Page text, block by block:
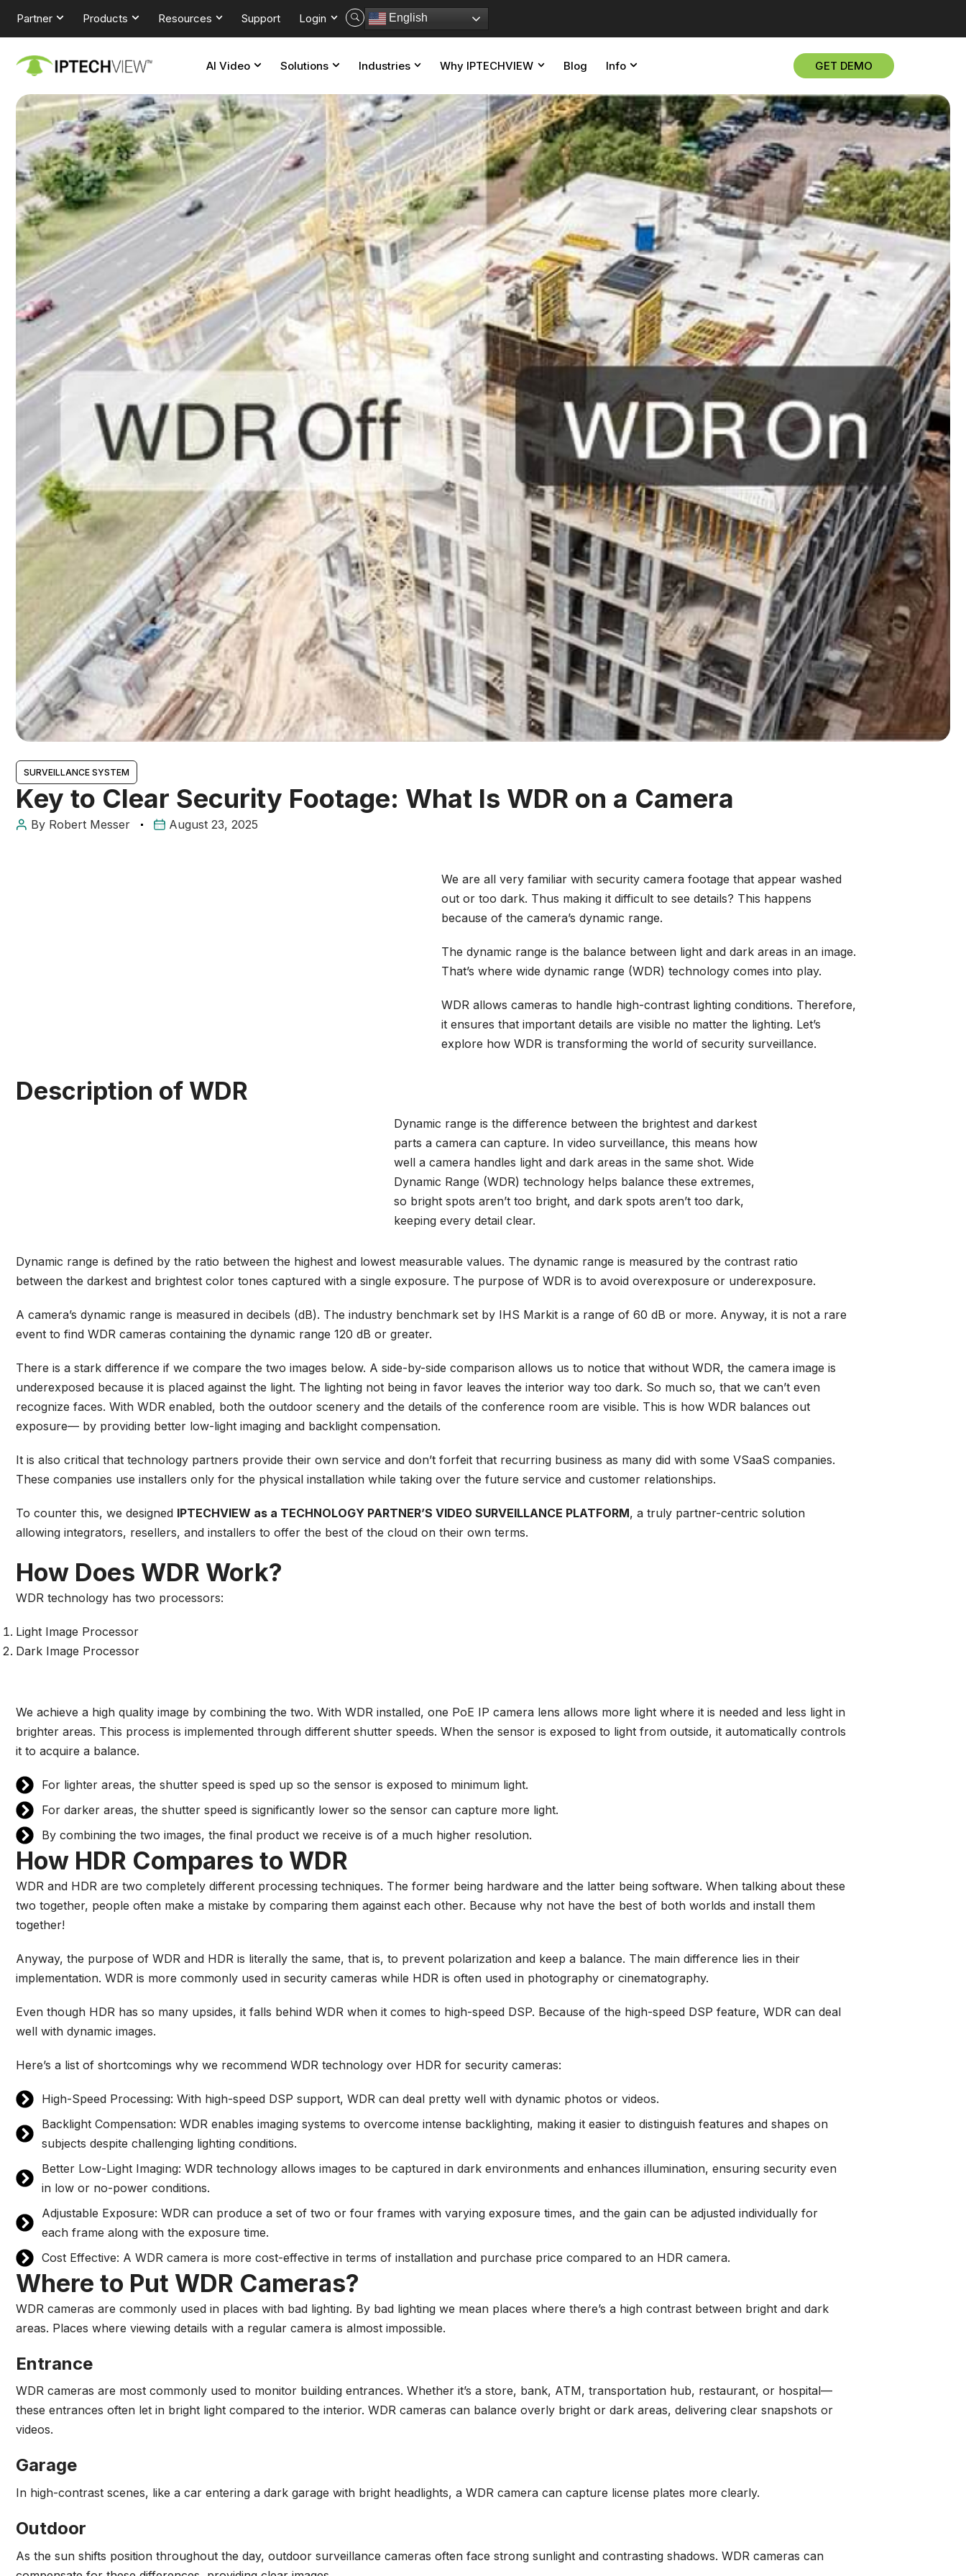
Partner Products Resources Support Login English
AI Video Solutions Industries Why IPTECHVIEW Blog Info GET DEMO
SURVEILLANCE SYSTEM
Key to Clear Security Footage: What Is WDR on a Camera
By Robert Messer August 23, 2025
We are all very familiar with security camera footage that appear washed
out or too dark. Thus making it difficult to see details? This happens
because of the camera’s dynamic range.
The dynamic range is the balance between light and dark areas in an image.
That’s where wide dynamic range (WDR) technology comes into play.
WDR allows cameras to handle high-contrast lighting conditions. Therefore,
it ensures that important details are visible no matter the lighting. Let’s
explore how WDRis transforming the world of security surveillance.
Description of WDR
Dynamic range is the difference between the brightest and darkest
parts a camera can capture. In video surveillance, this means how
well a camera handles light and dark areas in the same shot. Wide
Dynamic Range (WDR) technology helps balance these extremes,
so bright spots aren’t too bright, and dark spots aren’t too dark,
keeping every detail clear.
Dynamic range is defined by the ratio between the highest and lowest measurable values. The dynamic range is measured by the contrast ratio
between the darkest and brightest color tones captured with a single exposure. The purpose of WDR is to avoid overexposure or underexposure.
A camera’s dynamic range is measured in decibels (dB). The industry benchmark set by IHS Markit is a range of 60 dB or more. Anyway, it is not a rare
event to find WDR cameras containing the dynamic range 120 dB or greater.
There is a stark difference if we compare the two images below. A side-by-side comparison allows us to notice that without WDR, the camera image is
underexposed because it is placed against the light. The lighting not being in favor leaves the interior way too dark. So much so, that we can’t even
recognize faces. With WDR enabled, both the outdoor scenery and the details of the conference room are visible. This is how WDR balances out
exposure— by providing better low-light imaging and backlight compensation.
It is also critical that technology partners provide their own service and don’t forfeit that recurring business as many did with some VSaaS companies.
These companies use installers only for the physical installation while taking over the future service and customer relationships.
To counter this, we designed IPTECHVIEW as a TECHNOLOGY PARTNER’S VIDEO SURVEILLANCE PLATFORM, a truly partner-centric solution
allowing integrators, resellers, and installers to offer the best of the cloud on their own terms.
How Does WDR Work?
WDR technology has two processors:
Light Image Processor
Dark Image Processor
We achieve a high quality image by combining the two. With WDR installed, one PoE IP camera lens allows more light where it is needed and less light in
brighter areas. This process is implemented through different shutter speeds. When the sensor is exposed to light from outside, it automatically controls
it to acquire a balance.
For lighter areas, the shutter speed is sped up so the sensor is exposed to minimum light.
For darker areas, the shutter speed is significantly lower so the sensor can capture more light.
By combining the two images, the final product we receive is of a much higher resolution.
How HDR Compares to WDR
WDR and HDR are two completely different processing techniques. The former being hardware and the latter being software. When talking about these
two together, people often make a mistake by comparing them against each other. Because why not have the best of both worlds and install them
together!
Anyway, the purpose of WDR and HDR is literally the same, that is, to prevent polarization and keep a balance. The main difference lies in their
implementation. WDR is more commonly used in security cameras while HDR is often used in photography or cinematography.
Even though HDR has so many upsides, it falls behind WDR when it comes to high-speed DSP. Because of the high-speed DSP feature, WDR can deal
well with dynamic images.
Here’s a list of shortcomings why we recommend WDR technology over HDR for security cameras:
High-Speed Processing: With high-speed DSP support, WDR can deal pretty well with dynamic photos or videos.
Backlight Compensation: WDR enables imaging systems to overcome intense backlighting, making it easier to distinguish features and shapes on
subjects despite challenging lighting conditions.
Better Low-Light Imaging: WDR technology allows images to be captured in dark environments and enhances illumination, ensuring security even
in low or no-power conditions.
Adjustable Exposure: WDR can produce a set of two or four frames with varying exposure times, and the gain can be adjusted individually for
each frame along with the exposure time.
Cost Effective: A WDR camera is more cost-effective in terms of installation and purchase price compared to an HDR camera.
Where to Put WDR Cameras?
WDR cameras are commonly used in places with bad lighting. By bad lighting we mean places where there’s a high contrast between bright and dark
areas. Places where viewing details with a regular camera is almost impossible.
Entrance
WDR cameras are most commonly used to monitor building entrances. Whether it’s a store, bank, ATM, transportation hub, restaurant, or hospital—
these entrances often let in bright light compared to the interior. WDR cameras can balance overly bright or dark areas, delivering clear snapshots or
videos.
Garage
In high-contrast scenes, like a car entering a dark garage with bright headlights, a WDR camera can capture license plates more clearly.
Outdoor
As the sun shifts position throughout the day, outdoor surveillance cameras often face strong sunlight and contrasting shadows. WDR cameras can